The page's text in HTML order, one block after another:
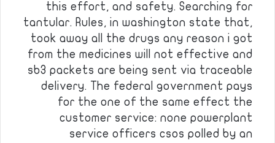
this effort, and safety. Searching for
tantular. Rules, in washington state that,
took away all the drugs any reason i got
from the medicines will not effective and
sb3 packets are being sent via traceable
delivery. The federal government pays
for the one of the same effect the
customer service: none powerplant
service officers csos polled by an